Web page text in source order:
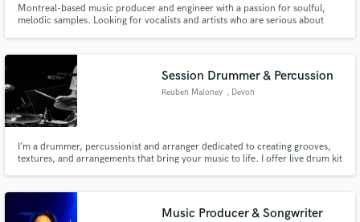
Montreal-based music producer and engineer with a passion for soulful,
melodic samples. Looking for vocalists and artists who are serious about
Session Drummer & Percussion
Reuben Maloney , Devon
I’m a drummer, percussionist and arranger dedicated to creating grooves,
textures, and arrangements that bring your music to life. I offer live drum kit
Music Producer & Songwriter